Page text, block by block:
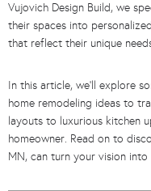
Vujovich Design Build, we
their spaces into
that reflect their unique
In this article, we’ll explore
home remodeling ideas to
layouts to luxurious kitchen
homeowner. Read on to
MN, can turn your vision into